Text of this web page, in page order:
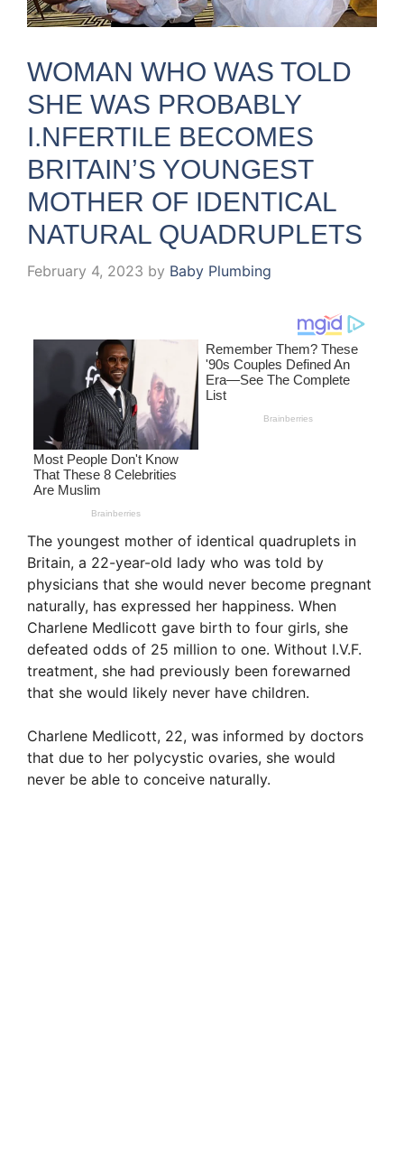
WOMAN WHO WAS TOLD
SHE WAS PROBABLY
I.NFERTILE BECOMES
BRITAIN’S YOUNGEST
MOTHER OF IDENTICAL
NATURAL QUADRUPLETS
February 4, 2023 by Baby Plumbing
The youngest mother of identical quadruplets in
Britain, a 22-year-old lady who was told by
physicians that she would never become pregnant
naturally, has expressed her happiness. When
Charlene Medlicott gave birth to four girls, she
defeated odds of 25 million to one. Without I.V.F.
treatment, she had previously been forewarned
that she would likely never have children.
Charlene Medlicott, 22, was informed by doctors
that due to her polycystic ovaries, she would
never be able to conceive naturally.